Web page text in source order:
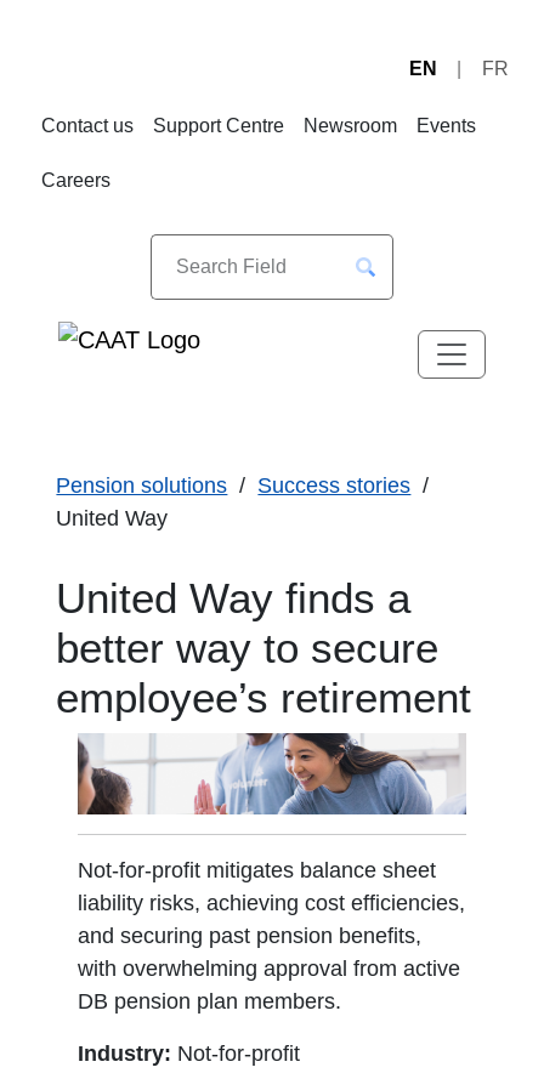
EN FR
Contact us Support Centre Newsroom Events
Careers
Pension solutions
Success stories
United Way
United Way finds a
better way to secure
employee’s retirement
Not-for-profit mitigates balance sheet
liability risks, achieving cost efficiencies,
and securing past pension benefits,
with overwhelming approval from active
DB pension plan members.
Industry: Not-for-profit